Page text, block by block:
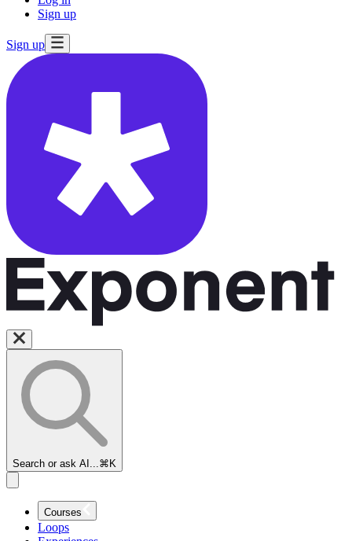
Sign up
Sign up
Search or ask AI... ⌘K
Courses
Loops
Security
Engineer
Interview